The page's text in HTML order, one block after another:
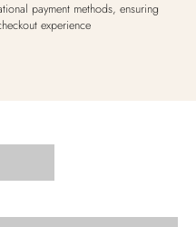
payment methods, ensuring
experience.